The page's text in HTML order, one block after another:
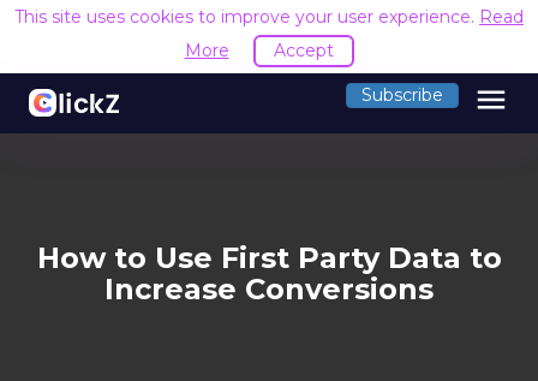
This site uses cookies to improve your user experience. Read
More
Accept
Subscribe menu
How to Use First Party Data to
Increase Conversions